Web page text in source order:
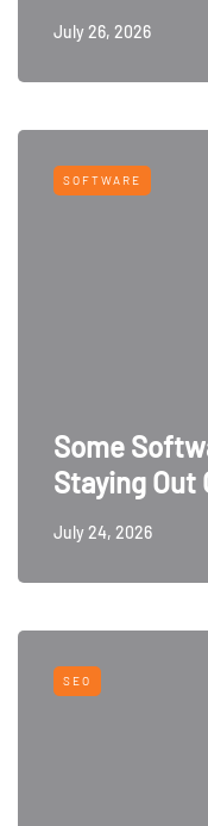
July 26, 2026
SOFTWARE
Some
Staying Out
July 24, 2026
SEO